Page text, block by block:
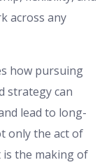
across any
how pursuing
strategy can
lead to long-
only the act of
the making of